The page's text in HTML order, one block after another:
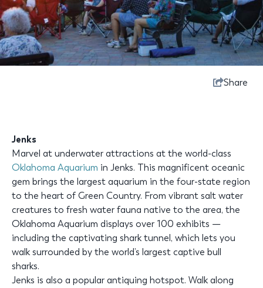
Share
Jenks
Marvel at underwater attractions at the world-class
Oklahoma Aquarium in Jenks. This magnificent oceanic
gem brings the largest aquarium in the four-state region
to the heart of Green Country. From vibrant salt water
creatures to fresh water fauna native to the area, the
Oklahoma Aquarium displays over 100 exhibits —
including the captivating shark tunnel, which lets you
walk surrounded by the world’s largest captive bull
sharks.
Jenks is also a popular antiquing hotspot. Walk along